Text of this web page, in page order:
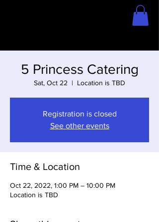
5 Princess Catering
Sat, Oct 22
  |
Location is TBD
Registration is closed
See other events
Time & Location
Oct 22, 2022, 1:00 PM – 10:00 PM
Location is TBD